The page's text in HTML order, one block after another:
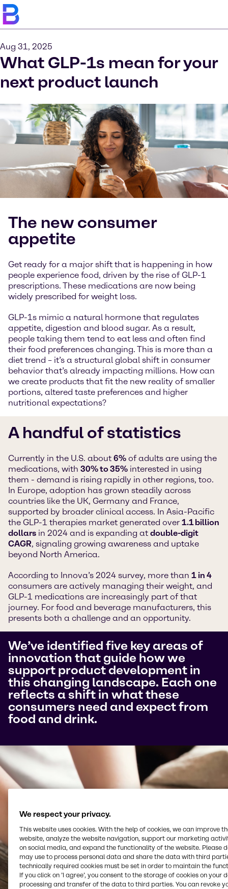
Aug 31, 2025
What GLP-1s mean for your
next product launch
The new consumer
appetite
Get ready for a major shift that is happening in how
people experience food, driven by the rise of GLP-1
prescriptions. These medications are now being
widely prescribed for weight loss.
GLP-1s mimic a natural hormone that regulates
appetite, digestion and blood sugar. As a result,
people taking them tend to eat less and often find
their food preferences changing. This is more than a
diet trend – it’s a structural global shift in consumer
behavior that’s already impacting millions. How can
we create products that fit the new reality of smaller
portions, altered taste preferences and higher
nutritional expectations?
A handful of statistics
Currently in the U.S. about 6% of adults are using the
medications, with 30% to 35% interested in using
them - demand is rising rapidly in other regions, too.
In Europe, adoption has grown steadily across
countries like the UK, Germany and France,
supported by broader clinical access. In Asia-Pacific
the GLP-1 therapies market generated over 1.1 billion
dollars in 2024 and is expanding at double-digit
CAGR, signaling growing awareness and uptake
beyond North America.
According to Innova’s 2024 survey, more than 1 in 4
consumers are actively managing their weight, and
GLP-1 medications are increasingly part of that
journey. For food and beverage manufacturers, this
presents both a challenge and an opportunity.
We’ve identified five key areas of
innovation that guide how we
support product development in
this changing landscape. Each one
reflects a shift in what these
consumers need and expect from
food and drink.
We respect your privacy.
This website uses cookies. With the help of cookies, we can improve
website, analyze the website navigation, support our marketing
on social media, and expand the functionality of the website. Please
may use to process personal data and share the data with third
technically required cookies must be set in order to maintain the
If you click on ’I agree’, you consent to the storage of cookies on your
processing and transfer of the data to third parties. You can revoke